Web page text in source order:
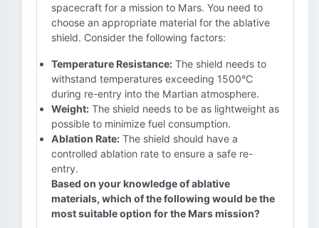
spacecraft for a mission to Mars. You need to
choose an appropriate material for the ablative
shield. Consider the following factors:
Temperature Resistance: The shield needs to
withstand temperatures exceeding 1500°C
during re-entry into the Martian atmosphere.
Weight: The shield needs to be as lightweight as
possible to minimize fuel consumption.
Ablation Rate: The shield should have a
controlled ablation rate to ensure a safe re-
entry.
Based on your knowledge of ablative
materials, which of the following would be the
most suitable option for the Mars mission?